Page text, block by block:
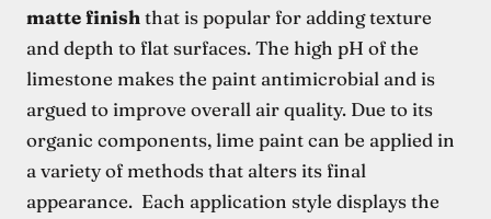
matte finishthat is popular for adding texture
and depth to flat surfaces. The high pH of the
limestone makes the paint antimicrobial and is
argued to improve overall air quality. Due to its
organic components, lime paint can be applied in
a variety of methods that alters its final
appearance. Each application style displays the